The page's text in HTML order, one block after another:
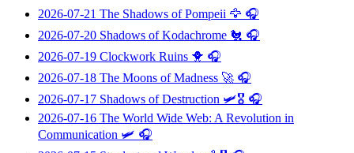
2026-07-21 The Shadows of Pompeii 🦅 🎧
2026-07-20 Shadows of Kodachrome 🐔 🎧
2026-07-19 Clockwork Ruins 🐥 🎧
2026-07-18 The Moons of Madness 🚀 🎧
2026-07-17 Shadows of Destruction 🛩️🎖️ 🎧
2026-07-16 The World Wide Web: A Revolution in
Communication 🛩️ 🎧